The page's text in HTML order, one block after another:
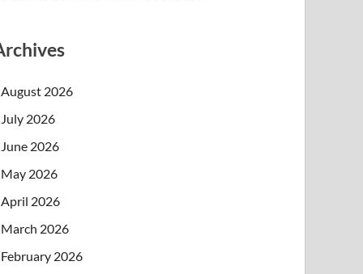
August 2026
July 2026
June 2026
May 2026
April 2026
March 2026
February 2026